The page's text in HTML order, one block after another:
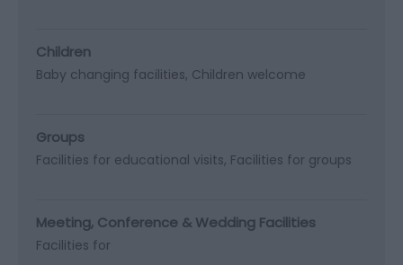
Children
Baby changing facilities Children welcome
Groups
Facilities for educational visits Facilities for groups
Meeting, Conference & Wedding Facilities
Facilities for